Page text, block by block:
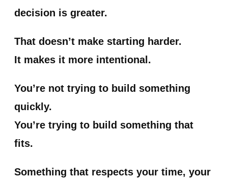
decision is greater.
That doesn’t make starting harder.
It makes it more intentional.
You’re not trying to build something
quickly.
You’re trying to build something that
fits.
Something that respects your time, your